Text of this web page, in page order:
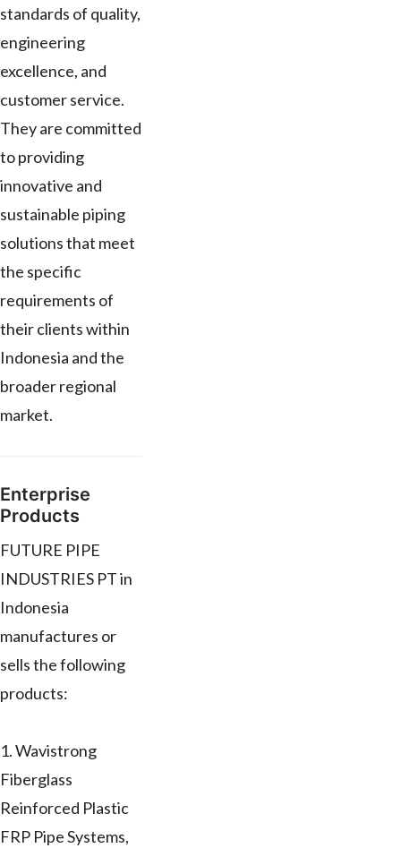
standards of quality,
engineering
excellence, and
customer service.
They are committed
to providing
innovative and
sustainable piping
solutions that meet
the specific
requirements of
their clients within
Indonesia and the
broader regional
market.
Enterprise
Products
FUTURE PIPE
INDUSTRIES PT in
Indonesia
manufactures or
sells the following
products:
1. Wavistrong
Fiberglass
Reinforced Plastic
FRP Pipe Systems,